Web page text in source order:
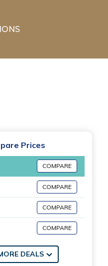
Prices
COMPARE
COMPARE
COMPARE
COMPARE
DEALS